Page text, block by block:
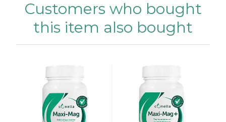
Customers who bought
this item also bought